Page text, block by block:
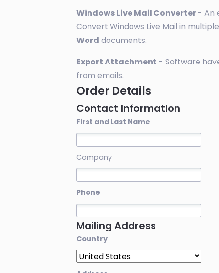
Windows Live Mail Converter - An
Convert Windows Live Mail in
Word documents.
Export Attachment - Software
from emails.
Order Details
Contact Information
First and Last Name
Company
Phone
Mailing Address
Country